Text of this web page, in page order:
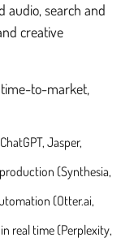
audio, search and
creative
to-market,
Jasper,
(Synthesia,
(Otter.ai,
real time (Perplexity,